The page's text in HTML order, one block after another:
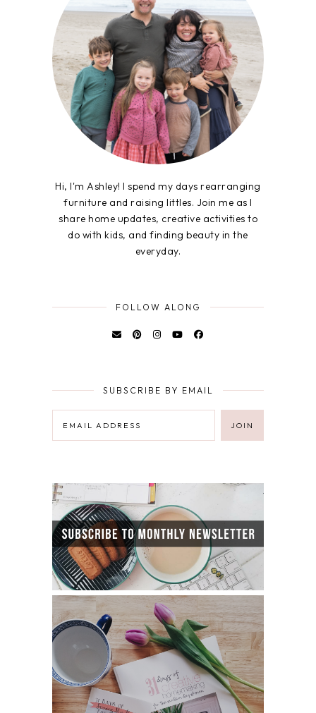
Hi, I'm Ashley! I spend my days rearranging
furniture and raising littles. Join me as I
share home updates, creative activities to
do with kids, and finding beauty in the
everyday.
FOLLOW ALONG
SUBSCRIBE BY EMAIL